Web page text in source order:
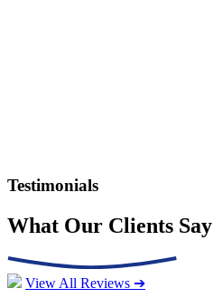
Testimonials
What Our Clients Say
View All Reviews ➔